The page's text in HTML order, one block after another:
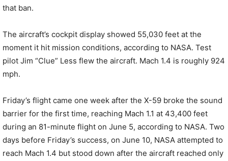
that ban.
The aircraft’s cockpit display showed 55,030 feet at the
moment it hit mission conditions, according to NASA. Test
pilot Jim “Clue” Less flew the aircraft. Mach 1.4 is roughly 924
mph.
Friday’s flight came one week after the X-59 broke the sound
barrier for the first time, reaching Mach 1.1 at 43,400 feet
during an 81-minute flight on June 5, according to NASA. Two
days before Friday’s success, on June 10, NASA attempted to
reach Mach 1.4 but stood down after the aircraft reached only